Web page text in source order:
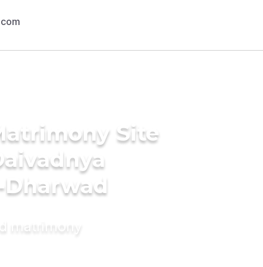
Site
matrimony